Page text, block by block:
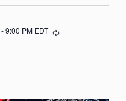
-9:00 PM EDT Recurring